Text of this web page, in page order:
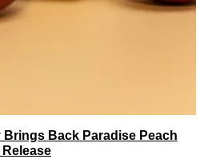
Back Paradise Peach